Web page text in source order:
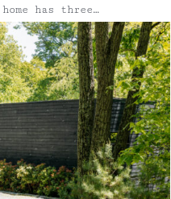
has three
full bathrooms, a
and an attached
oversized two-car garage. This classic ...